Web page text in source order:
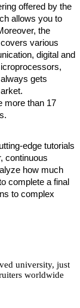
offered by the
allows you to
the
various
digital and
gets
more than 17
edge tutorials
continuous
how much
complete a final
to complex
university, just
worldwide